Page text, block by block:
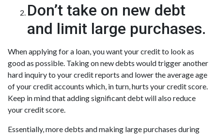
Don’t take on new debt
and limit large purchases.
When applying for a loan, you want your credit to look as
good as possible. Taking on new debts would trigger another
hard inquiry to your credit reports and lower the average age
of your credit accounts which, in turn, hurts your credit score.
Keep in mind that adding significant debt will also reduce
your credit score.
Essentially, more debts and making large purchases during